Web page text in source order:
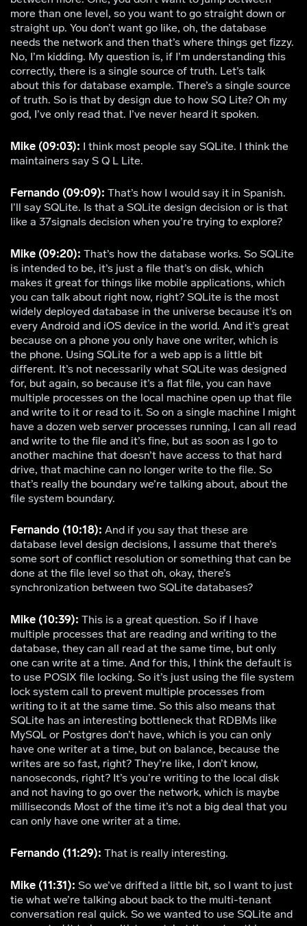
more than one level, so you want to go straight down or
straight up. You don’t want go like, oh, the database
needs the network and then that’s where things get fizzy.
No, I’m kidding. My question is, if I’m understanding this
correctly, there is a single source of truth. Let’s talk
about this for database example. There’s a single source
of truth. So is that by design due to how SQ Lite? Oh my
god, I’ve only read that. I’ve never heard it spoken.
Mike (09:03): I think most people say SQLite. I think the
maintainers say S Q L Lite.
Fernando (09:09): That’s how I would say it in Spanish.
I’ll say SQLite. Is that a SQLite design decision or is that
like a 37signals decision when you’re trying to explore?
Mike (09:20): That’s how the database works. So SQLite
is intended to be, it’s just a file that’s on disk, which
makes it great for things like mobile applications, which
you can talk about right now, right? SQLite is the most
widely deployed database in the universe because it’s on
every Android and iOS device in the world. And it’s great
because on a phone you only have one writer, which is
the phone. Using SQLite for a web app is a little bit
different. It’s not necessarily what SQLite was designed
for, but again, so because it’s a flat file, you can have
multiple processes on the local machine open up that file
and write to it or read to it. So on a single machine I might
have a dozen web server processes running, I can all read
and write to the file and it’s fine, but as soon as I go to
another machine that doesn’t have access to that hard
drive, that machine can no longer write to the file. So
that’s really the boundary we’re talking about, about the
file system boundary.
Fernando (10:18): And if you say that these are
database level design decisions, I assume that there’s
some sort of conflict resolution or something that can be
done at the file level so that oh, okay, there’s
synchronization between two SQLite databases?
Mike (10:39): This is a great question. So if I have
multiple processes that are reading and writing to the
database, they can all read at the same time, but only
one can write at a time. And for this, I think the default is
to use POSIX file locking. So it’s just using the file system
lock system call to prevent multiple processes from
writing to it at the same time. So this also means that
SQLite has an interesting bottleneck that RDBMs like
MySQL or Postgres don’t have, which is you can only
have one writer at a time, but on balance, because the
writes are so fast, right? They’re like, I don’t know,
nanoseconds, right? It’s you’re writing to the local disk
and not having to go over the network, which is maybe
milliseconds Most of the time it’s not a big deal that you
can only have one writer at a time.
Fernando (11:29): That is really interesting.
Mike (11:31): So we’ve drifted a little bit, so I want to just
tie what we’re talking about back to the multi-tenant
conversation real quick. So we wanted to use SQLite and